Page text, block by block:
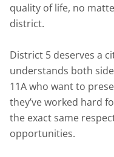
quality of life, no
district.
District 5 deserves a
understands both
11A who want to
they’ve worked hard
the exact same
opportunities.